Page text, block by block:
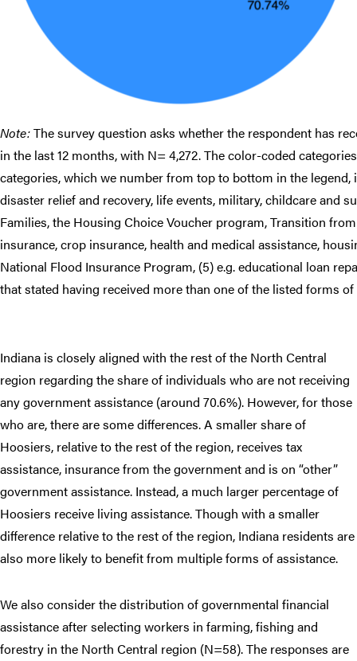
Note:The survey question asks whether the respondent has
in the last 12 months, with N= 4,272. The color-coded
categories, which we number from top to bottom in the legend,
disaster relief and recovery, life events, military, childcare and
Families, the Housing Choice Voucher program, Transition
insurance, crop insurance, health and medical assistance,
National Flood Insurance Program, (5) e.g. educational loan
that stated having received more than one of the listed forms of
Indiana is closely aligned with the rest of the North Central
region regarding the share of individuals who are not receiving
any government assistance (around 70.6%). However, for those
who are, there are some differences. A smaller share of
Hoosiers, relative to the rest of the region, receives tax
assistance, insurance from the government and is on “other”
government assistance. Instead, a much larger percentage of
Hoosiers receive living assistance. Though with a smaller
difference relative to the rest of the region, Indiana residents are
also more likely to benefit from multiple forms of assistance.
We also consider the distribution of governmental financial
assistance after selecting workers in farming, fishing and
forestry in the North Central region (N=58). The responses are